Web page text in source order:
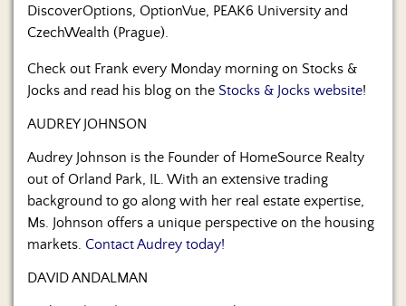
DiscoverOptions, OptionVue, PEAK6 University and
CzechWealth (Prague).
Check out Frank every Monday morning on Stocks &
Jocks and read his blog on the Stocks & Jocks website!
AUDREY JOHNSON
Audrey Johnson is the Founder of HomeSource Realty
out of Orland Park, IL. With an extensive trading
background to go along with her real estate expertise,
Ms. Johnson offers a unique perspective on the housing
markets. Contact Audrey today!
DAVID ANDALMAN